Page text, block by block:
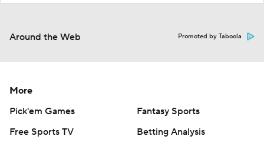
Around the Web Promoted by Taboola
More
Pick'em Games
Fantasy Sports
Free Sports TV
Betting Analysis